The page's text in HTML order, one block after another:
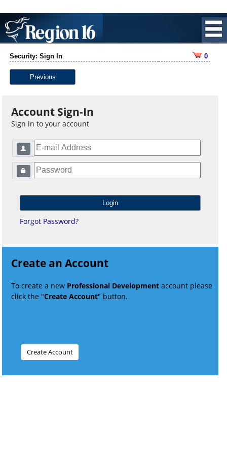
Security: Sign In 0
Previous
Account Sign-In
Sign in to your account
Forgot Password?
Create an Account
To create a new Professional Development account please
click the "Create Account" button.